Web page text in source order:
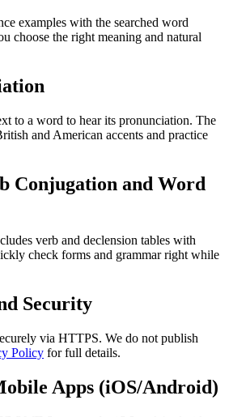
examples with the searched word
choose the right meaning and natural
to a word to hear its pronunciation. The
and American accents and practice
Conjugation and Word
verb and declension tables with
check forms and grammar right while
Security
via HTTPS. We do not publish
Policy for full details.
Apps (iOS/Android)